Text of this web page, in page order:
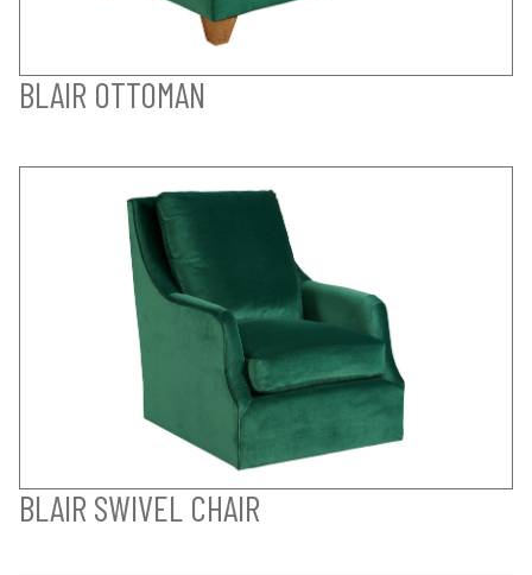
BLAIR OTTOMAN
BLAIR SWIVEL CHAIR